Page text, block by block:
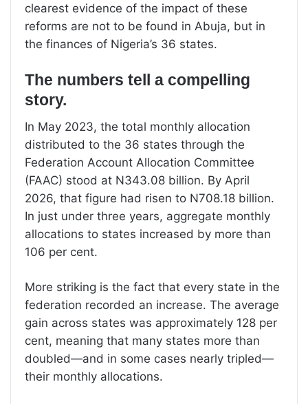
clearest evidence of the impact of these
reforms are not to be found in Abuja, but in
the finances of Nigeria’s 36 states.
The numbers tell a compelling
story.
In May 2023, the total monthly allocation
distributed to the 36 states through the
Federation Account Allocation Committee
(FAAC) stood at N343.08 billion. By April
2026, that figure had risen to N708.18 billion.
In just under three years, aggregate monthly
allocations to states increased by more than
106 per cent.
More striking is the fact that every state in the
federation recorded an increase. The average
gain across states was approximately 128 per
cent, meaning that many states more than
doubled—and in some cases nearly tripled—
their monthly allocations.